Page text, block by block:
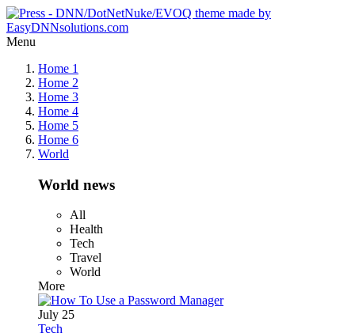
Menu
Home 1
Home 2
Home 3
Home 4
Home 5
Home 6
World
World news
All
Health
Tech
Travel
World
More
July 25
Tech